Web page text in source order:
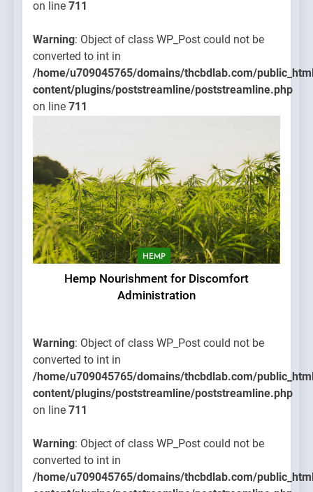
on line 711
Warning: Object of class WP_Post could not be
converted to int in
/home/u709045765/domains/thcbdlab.com/
content/plugins/poststreamline/poststreamline.php
on line 711
HEMP
Hemp Nourishment for Discomfort
Administration
Warning: Object of class WP_Post could not be
converted to int in
/home/u709045765/domains/thcbdlab.com/
content/plugins/poststreamline/poststreamline.php
on line 711
Warning: Object of class WP_Post could not be
converted to int in
/home/u709045765/domains/thcbdlab.com/